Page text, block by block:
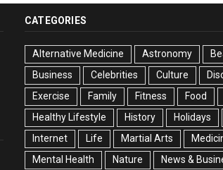
CATEGORIES
Alternative Medicine Astronomy
Business
Celebrities Culture
Exercise
Family Fitness Food
Healthy Lifestyle
History Holidays
Internet
Life Martial Arts
Mental Health
Nature News &